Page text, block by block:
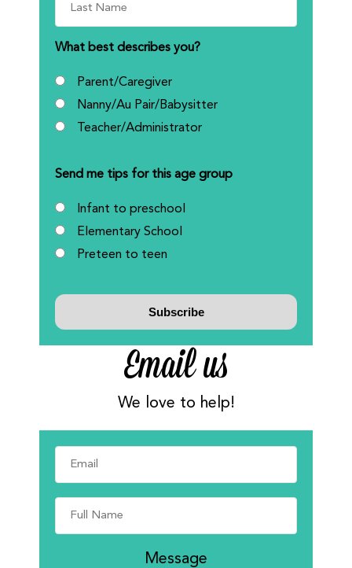
What best describes you?
Parent/Caregiver
Nanny/Au Pair/Babysitter
Teacher/Administrator
Send me tips for this age group
Infant to preschool
Elementary School
Preteen to teen
Email us
We love to help!
Message